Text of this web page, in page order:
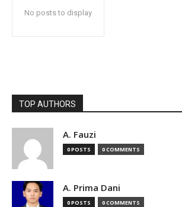
No posts to display
TOP AUTHORS
A. Fauzi
0 POSTS 0 COMMENTS
A. Prima Dani
0 POSTS 0 COMMENTS